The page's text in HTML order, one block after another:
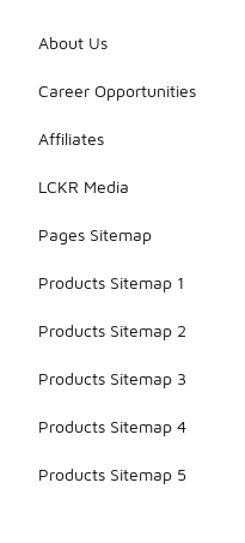
About Us
Career Opportunities
Affiliates
LCKR Media
Pages Sitemap
Products Sitemap 1
Products Sitemap 2
Products Sitemap 3
Products Sitemap 4
Products Sitemap 5